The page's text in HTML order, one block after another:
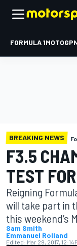
FORMULA 1MOTOGP
BREAKING NEWS
F3.5
TEST
Reigning
will take part in
this weekend’s
Sam Smith
Emmanuel Rolland
Edited: Mar 29, 2017, 12:14